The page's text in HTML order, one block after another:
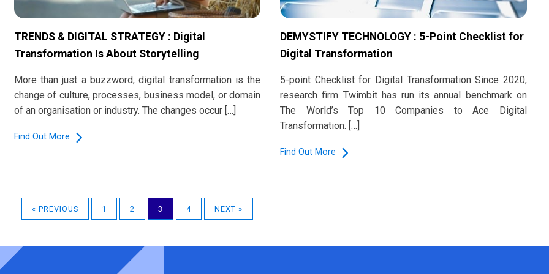
TRENDS & DIGITAL STRATEGY : Digital
Transformation Is About Storytelling
More than just a buzzword, digital transformation is the
change of culture, processes, business model, or domain
of an organisation or industry. The changes occur […]
Find Out More
DEMYSTIFY TECHNOLOGY : 5-Point Checklist for
Digital Transformation
5-point Checklist for Digital Transformation Since 2020,
research firm Twimbit has run its annual benchmark on
The World’s Top 10 Companies to Ace Digital
Transformation. […]
Find Out More
« PREVIOUS 1 2 3 4 NEXT »